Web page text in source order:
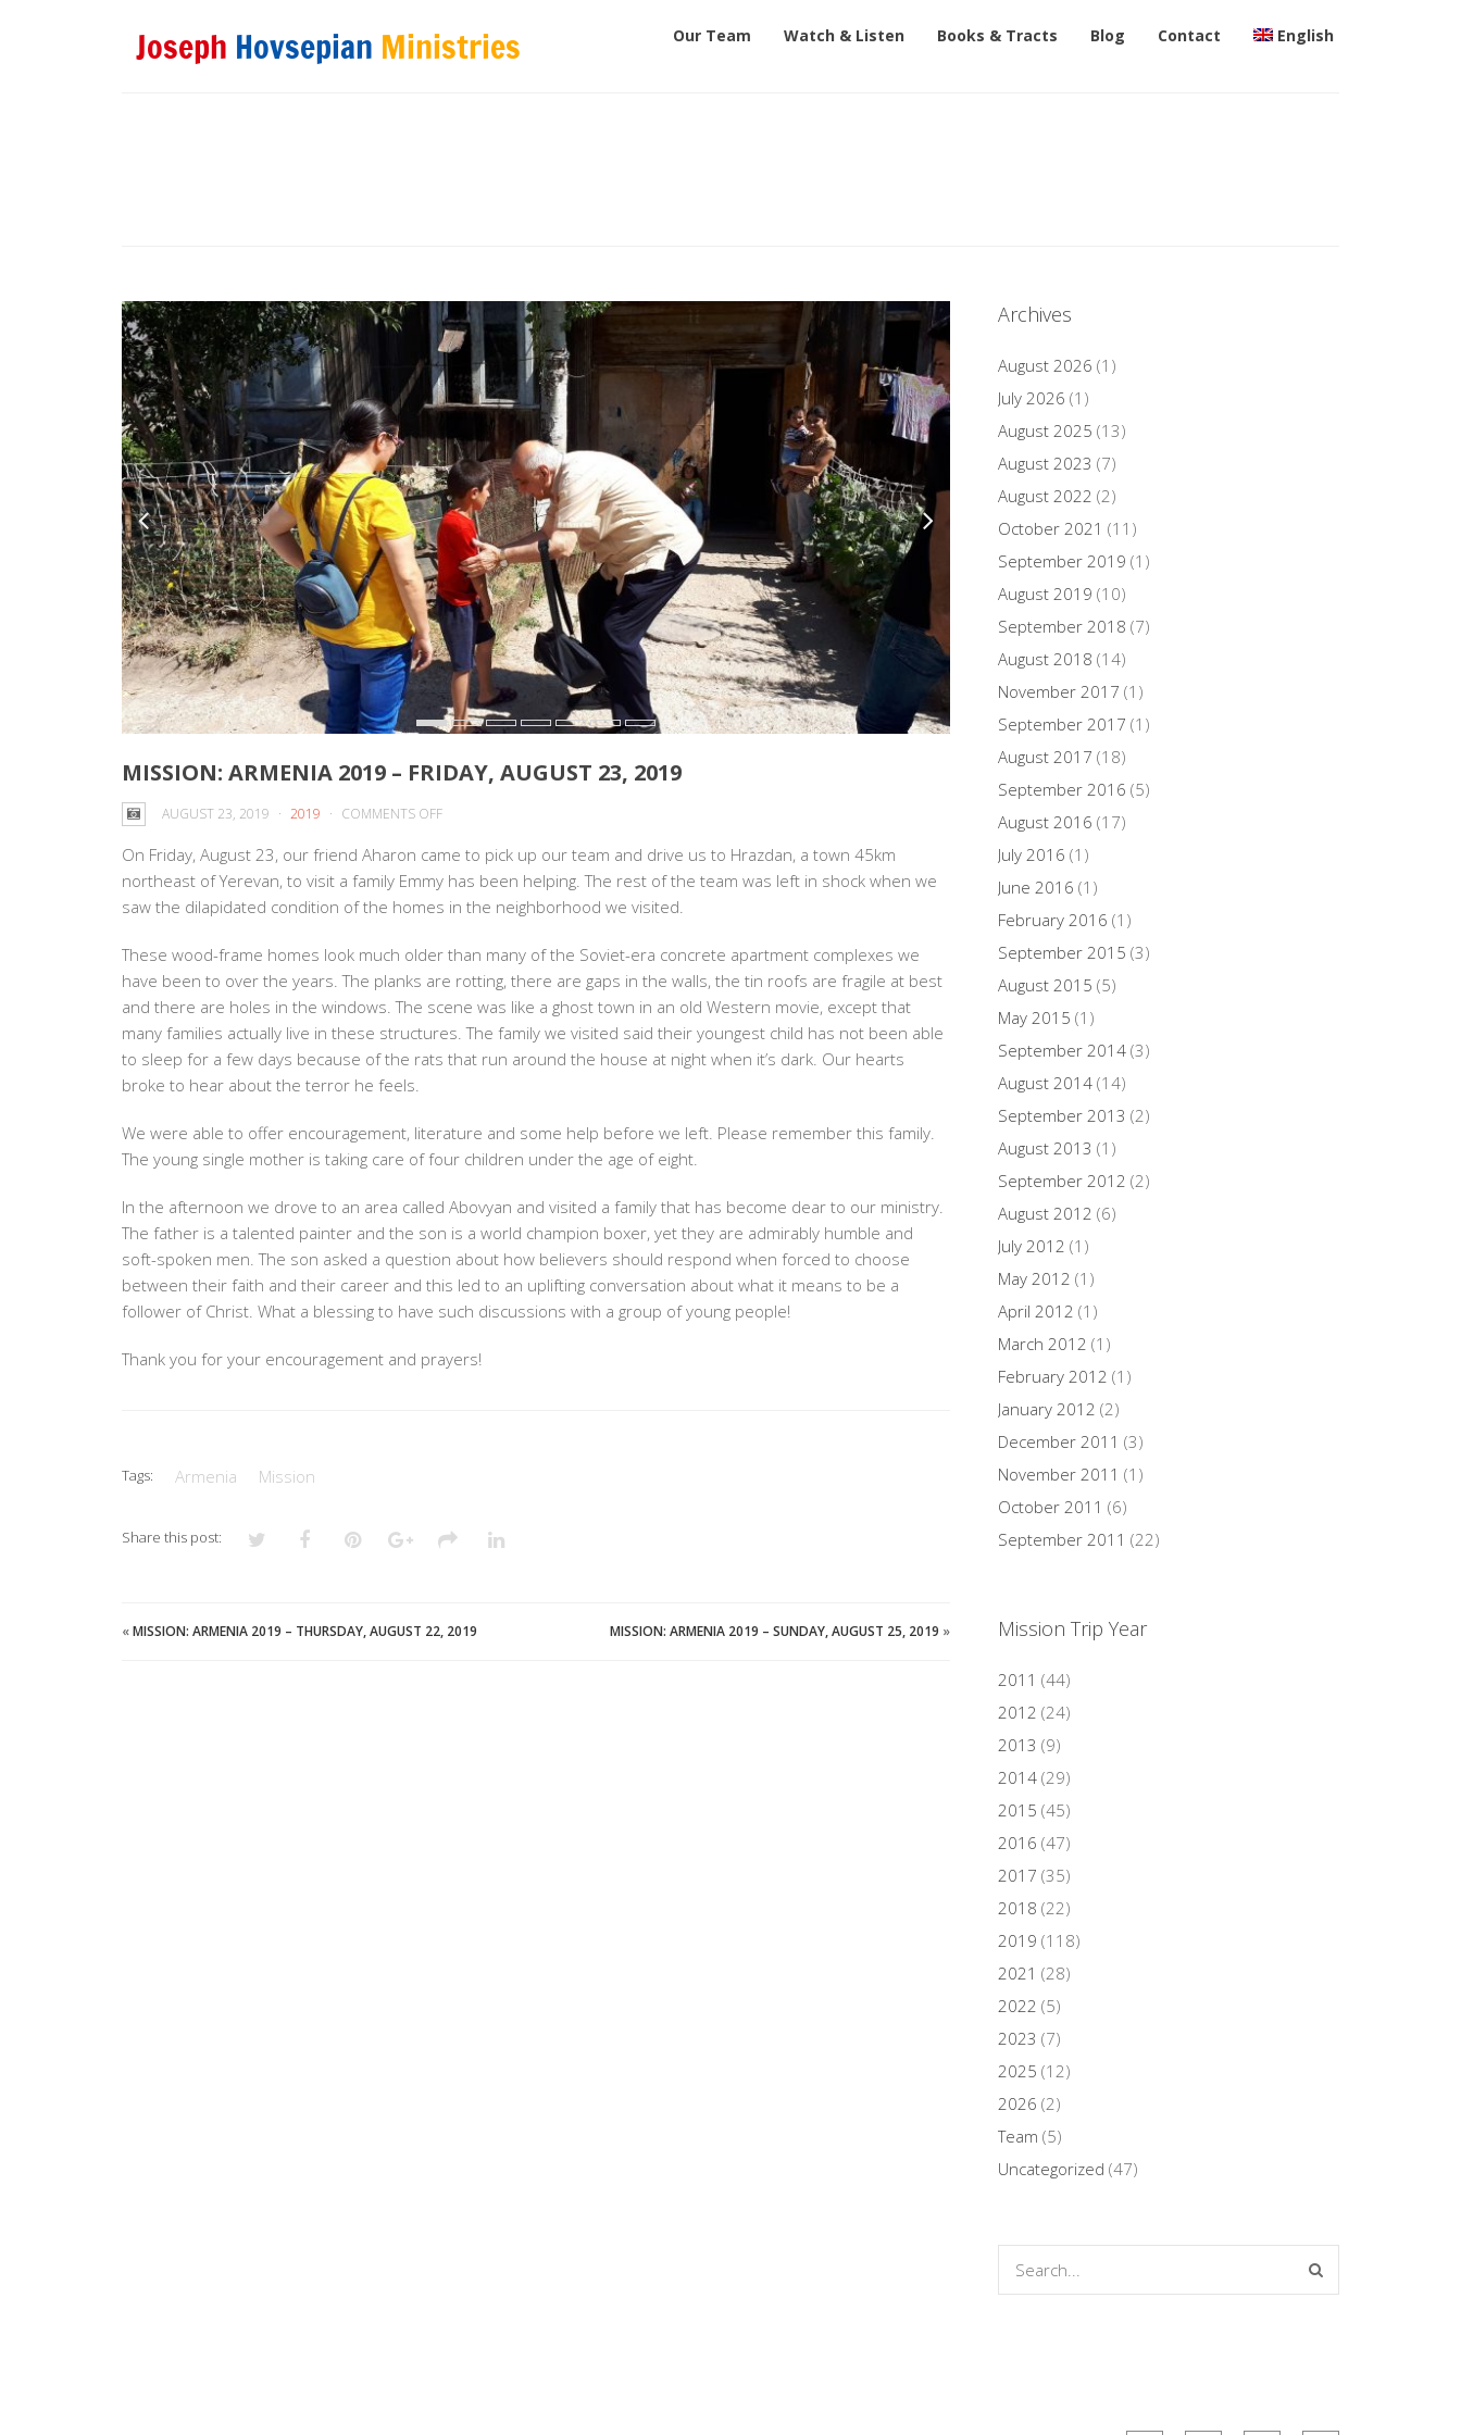
Our Team Watch & Listen Books & Tracts Blog Contact English
MISSION: ARMENIA 2019 – FRIDAY, AUGUST 23, 2019
AUGUST 23, 2019 2019 COMMENTS OFFON
ARMENIA
2019
–
On Friday, August 23, our friend Aharon came to pick up our team and drive us to Hrazdan, a town 45km
northeast of Yerevan, to visit a family Emmy has been helping. The rest of the team was left in shock when we
saw the dilapidated condition of the homes in the neighborhood we visited.
These wood-frame homes look much older than many of the Soviet-era concrete apartment complexes we
have been to over the years. The planks are rotting, there are gaps in the walls, the tin roofs are fragile at best
and there are holes in the windows. The scene was like a ghost town in an old Western movie, except that
many families actually live in these structures. The family we visited said their youngest child has not been able
to sleep for a few days because of the rats that run around the house at night when it’s dark. Our hearts
broke to hear about the terror he feels.
We were able to offer encouragement, literature and some help before we left. Please remember this family.
The young single mother is taking care of four children under the age of eight.
In the afternoon we drove to an area called Abovyan and visited a family that has become dear to our ministry.
The father is a talented painter and the son is a world champion boxer, yet they are admirably humble and
soft-spoken men. The son asked a question about how believers should respond when forced to choose
between their faith and their career and this led to an uplifting conversation about what it means to be a
follower of Christ. What a blessing to have such discussions with a group of young people!
Thank you for your encouragement and prayers!
Tags: Armenia Mission
Share this post:
«MISSION: ARMENIA 2019 – THURSDAY, AUGUST 22, 2019 MISSION: ARMENIA 2019 – SUNDAY, AUGUST 25, 2019 »
Archives
August 2026 (1)
July 2026 (1)
August 2025 (13)
August 2023 (7)
August 2022 (2)
October 2021 (11)
September 2019 (1)
August 2019 (10)
September 2018 (7)
August 2018 (14)
November 2017 (1)
September 2017 (1)
August 2017 (18)
September 2016 (5)
August 2016 (17)
July 2016 (1)
June 2016 (1)
February 2016 (1)
September 2015 (3)
August 2015 (5)
May 2015 (1)
September 2014 (3)
August 2014 (14)
September 2013 (2)
August 2013 (1)
September 2012 (2)
August 2012 (6)
July 2012 (1)
May 2012 (1)
April 2012 (1)
March 2012 (1)
February 2012 (1)
January 2012 (2)
December 2011 (3)
November 2011 (1)
October 2011 (6)
September 2011 (22)
Mission Trip Year
2011 (44)
2012 (24)
2013 (9)
2014 (29)
2015 (45)
2016 (47)
2017 (35)
2018 (22)
2019 (118)
2021 (28)
2022 (5)
2023 (7)
2025 (12)
2026 (2)
Team (5)
Uncategorized (47)